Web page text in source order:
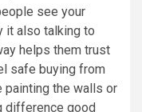
see your
it also talking to
helps them trust
safe buying from
the walls or
difference good